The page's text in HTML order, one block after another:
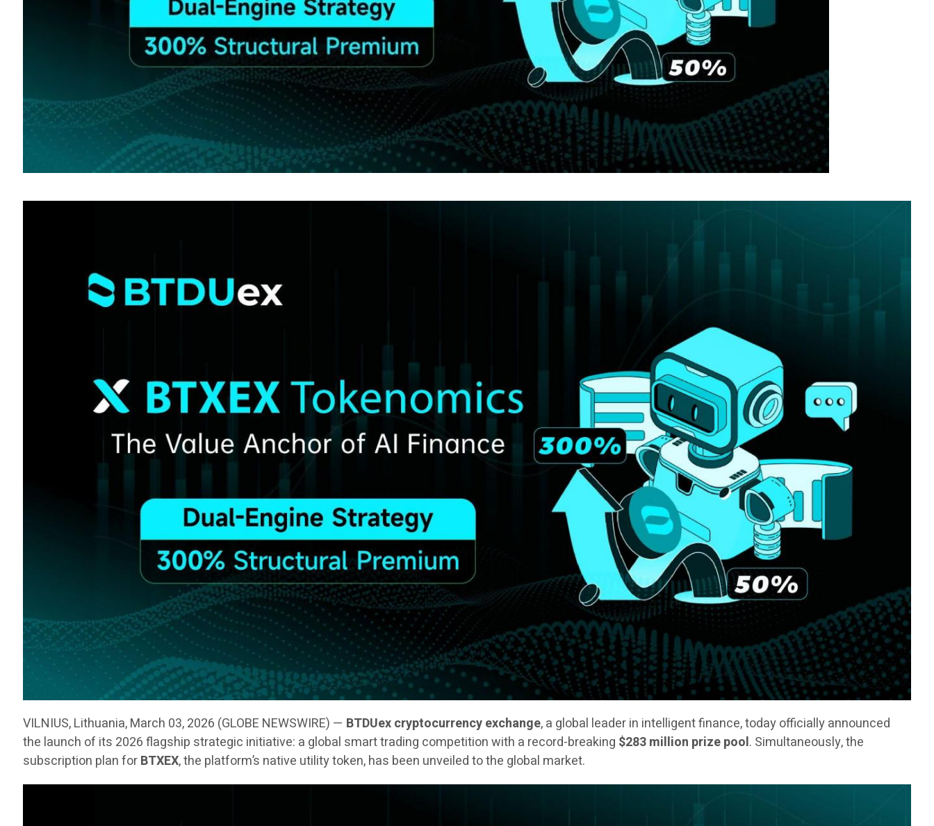
VILNIUS, Lithuania, March 03, 2026 (GLOBE NEWSWIRE) — BTDUex cryptocurrency exchange, a global leader in intelligent finance, today officially announced
the launch of its 2026 flagship strategic initiative: a global smart trading competition with a record-breaking $283 million prize pool. Simultaneously, the
subscription plan forBTXEX, the platform’s native utility token, has been unveiled to the global market.